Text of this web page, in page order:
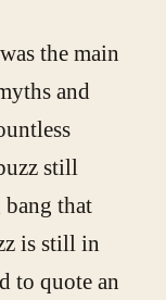
the main
and
still
that
is still in
to quote an